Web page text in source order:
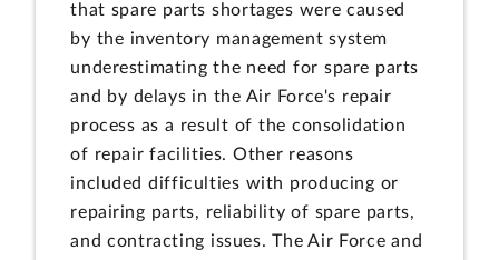
that spare parts shortages were caused
by the inventory management system
underestimating the need for spare parts
and by delays in the Air Force's repair
process as a result of the consolidation
of repair facilities. Other reasons
included difficulties with producing or
repairing parts, reliability of spare parts,
and contracting issues. The Air Force and